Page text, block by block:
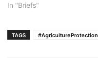
In "Briefs"
TAGS #AgricultureProtection